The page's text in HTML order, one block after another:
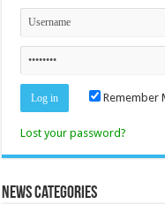
Remember
Lost your password?
News Categories